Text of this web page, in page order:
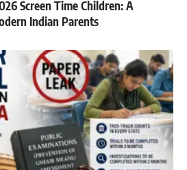
Screen Time Children: A
Indian Parents